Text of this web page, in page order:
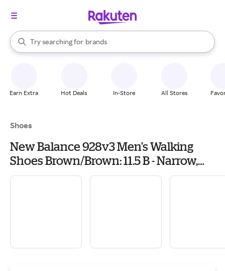
Search Rakuten
Try searching for
stores
brands
groceries
When autocomplete results are available, use the up and down
Earn Extra Hot Deals In-Store All Stores
Shoes
New Balance 928v3 Men's Walking
Shoes Brown/Brown: 11.5 B - Narrow,
Leather